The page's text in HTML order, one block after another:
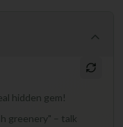
hidden gem!
greenery" – talk